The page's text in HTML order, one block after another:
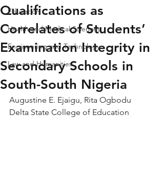
Education
Health and Medical Sciences
Engineering and Technology
Law and Humanities
Qualifications as
Correlates of Students’
Examination Integrity in
Secondary Schools in
South-South Nigeria
Augustine E. Ejaigu, Rita Ogbodu
Delta State College of Education